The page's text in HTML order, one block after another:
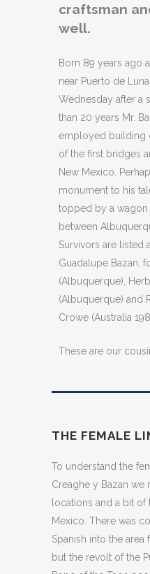
craftsman
well.
Born 89 years ago
near Puerto de
Wednesday after a
than 20 years Mr.
employed building
of the first bridges
New Mexico.
monument to his
topped by a
between
Survivors are listed
Guadalupe Bazan,
(Albuquerque),
(Albuquerque) and
Crowe (Australia
These are our
THE FEMALE
To understand the
Creaghe y Bazan we
locations and a bit of
Mexico. There was
Spanish into the area
but the revolt of the